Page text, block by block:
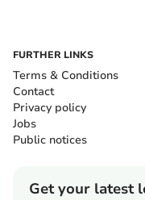
FURTHER LINKS
Terms & Conditions
Contact
Privacy policy
Jobs
Public notices
Get your latest